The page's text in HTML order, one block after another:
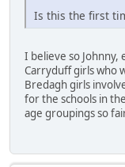
Is this the first
I believe so
Carryduff girls who
Bredagh girls
for the schools in
age groupings so